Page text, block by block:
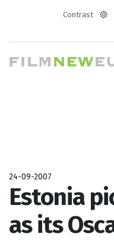
Contrast
24-09-2007
Estonia
as its